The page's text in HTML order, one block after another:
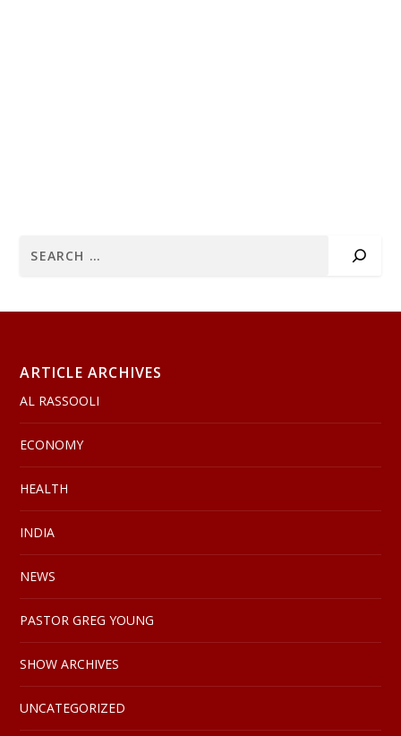
ARTICLE ARCHIVES
AL RASSOOLI
ECONOMY
HEALTH
INDIA
NEWS
PASTOR GREG YOUNG
SHOW ARCHIVES
UNCATEGORIZED